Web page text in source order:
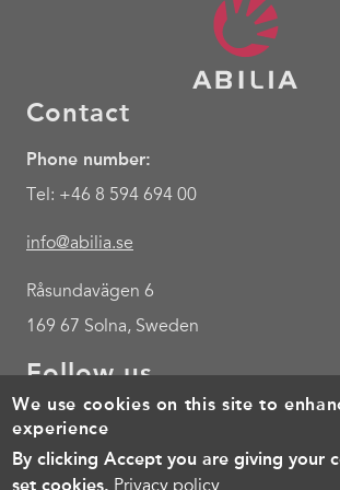
Contact
Phone number:
Tel: +46 8 594 694 00
info@abilia.se
Råsundavägen 6
169 67 Solna, Sweden
Follow us
Youtube
Footer
Cookies Policy for the processing of
We use cookies on this site to
experience
By clicking Accept you are giving your
set cookies. Privacy policy